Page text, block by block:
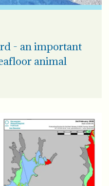
- an important
animal